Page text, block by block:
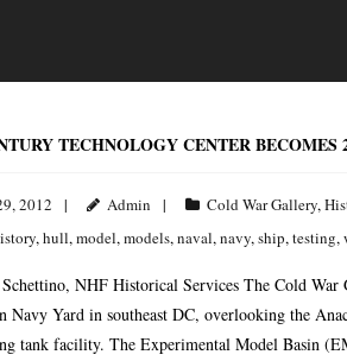
TECHNOLOGY CENTER BECOMES
2012 Admin Cold War Gallery,
,hull,model,models,naval,navy,ship,testing,
NHF Historical Services The Cold
Navy Yard in southeast DC, overlooking the
tank facility. The Experimental Model Basin